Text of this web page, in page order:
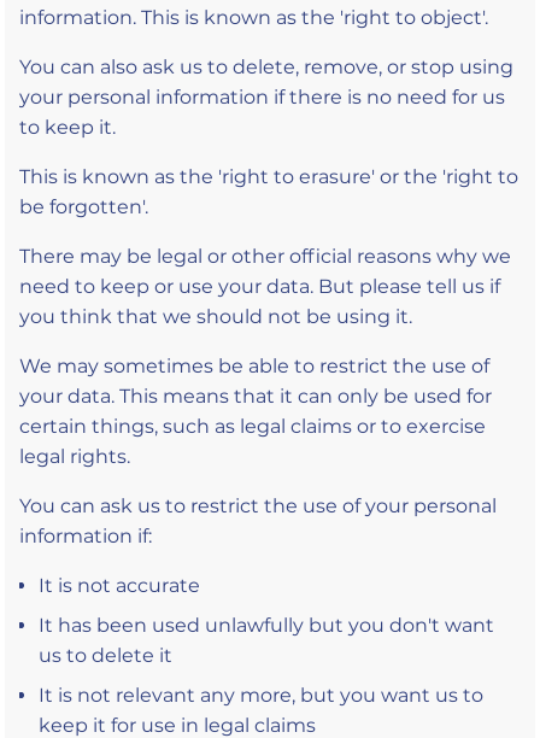
information. This is known as the 'right to object'.
You can also ask us to delete, remove, or stop using
your personal information if there is no need for us
to keep it.
This is known as the 'right to erasure' or the 'right to
be forgotten'.
There may be legal or other official reasons why we
need to keep or use your data. But please tell us if
you think that we should not be using it.
We may sometimes be able to restrict the use of
your data. This means that it can only be used for
certain things, such as legal claims or to exercise
legal rights.
You can ask us to restrict the use of your personal
information if:
It is not accurate
It has been used unlawfully but you don't want
us to delete it
It is not relevant any more, but you want us to
keep it for use in legal claims